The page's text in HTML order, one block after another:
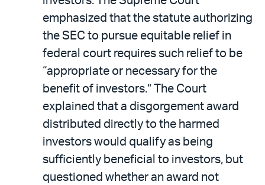
emphasized that the statute authorizing
the SEC to pursue equitable relief in
federal court requires such relief to be
“appropriate or necessary for the
benefit of investors.” The Court
explained that a disgorgement award
distributed directly to the harmed
investors would qualify as being
sufficiently beneficial to investors, but
questioned whether an award not